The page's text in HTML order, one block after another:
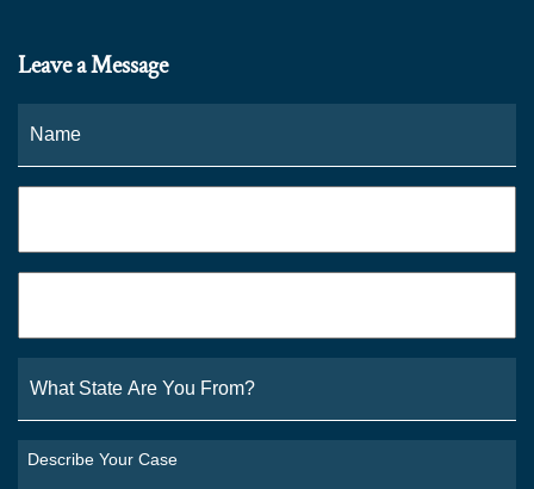
Leave a Message
State
Are
You
From?
Describe